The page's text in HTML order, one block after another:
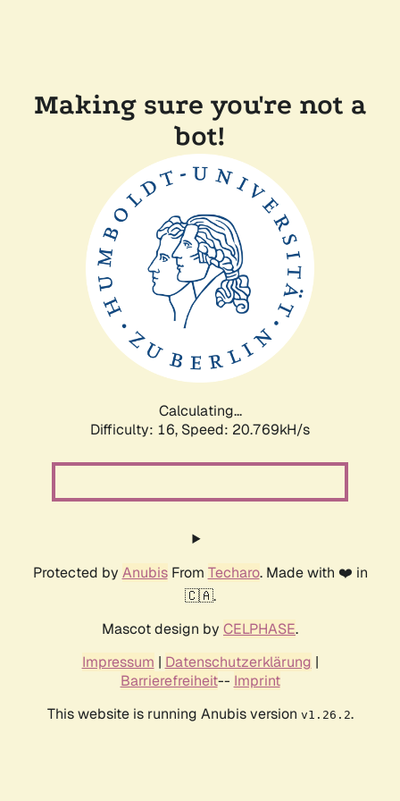
Making sure you're not a
bot!
Calculating...
Difficulty: 16, Speed: 20.769kH/s
Protected by AnubisFrom Techaro. Made with ❤️ in
🇨🇦.
Mascot design by CELPHASE.
Impressum | Datenschutzerklärung |
Barrierefreiheit-- Imprint
This website is running Anubis version v1.26.2.